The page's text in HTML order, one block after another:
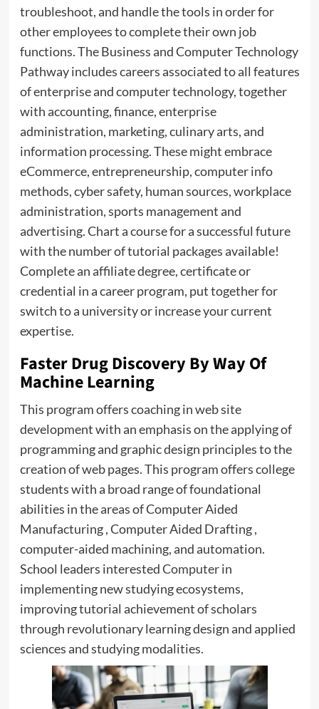
troubleshoot, and handle the tools in order for
other employees to complete their own job
functions. The Business and Computer Technology
Pathway includes careers associated to all features
of enterprise and computer technology, together
with accounting, finance, enterprise
administration, marketing, culinary arts, and
information processing. These might embrace
eCommerce, entrepreneurship, computer info
methods, cyber safety, human sources, workplace
administration, sports management and
advertising. Chart a course for a successful future
with the number of tutorial packages available!
Complete an affiliate degree, certificate or
credential in a career program, put together for
switch to a university or increase your current
expertise.
Faster Drug Discovery By Way Of
Machine Learning
This program offers coaching in web site
development with an emphasis on the applying of
programming and graphic design principles to the
creation of web pages. This program offers college
students with a broad range of foundational
abilities in the areas of Computer Aided
Manufacturing , Computer Aided Drafting ,
computer-aided machining, and automation.
School leaders interestedComputerin
implementing new studying ecosystems,
improving tutorial achievement of scholars
through revolutionary learning design and applied
sciences and studying modalities.